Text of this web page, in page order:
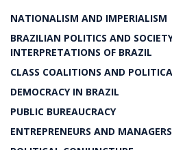
NATIONALISM AND IMPERIALISM
BRAZILIAN POLITICS AND
INTERPRETATIONS OF BRAZIL
CLASS COALITIONS AND
DEMOCRACY IN BRAZIL
PUBLIC BUREAUCRACY
ENTREPRENEURS AND MANAGERS